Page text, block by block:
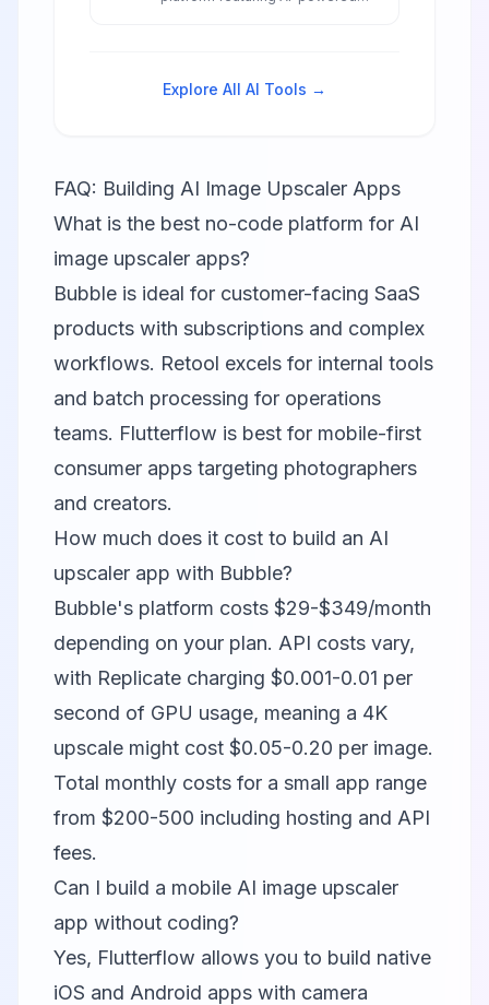
internal tools and applications 10x
faster than traditional
Explore All AI Tools →
FAQ: Building AI Image Upscaler Apps
What is the best no-code platform for AI
image upscaler apps?
Bubble is ideal for customer-facing SaaS
products with subscriptions and complex
workflows. Retool excels for internal tools
and batch processing for operations
teams. Flutterflow is best for mobile-first
consumer apps targeting photographers
and creators.
How much does it cost to build an AI
upscaler app with Bubble?
Bubble's platform costs $29-$349/month
depending on your plan. API costs vary,
with Replicate charging $0.001-0.01 per
second of GPU usage, meaning a 4K
upscale might cost $0.05-0.20 per image.
Total monthly costs for a small app range
from $200-500 including hosting and API
fees.
Can I build a mobile AI image upscaler
app without coding?
Yes, Flutterflow allows you to build native
iOS and Android apps with camera